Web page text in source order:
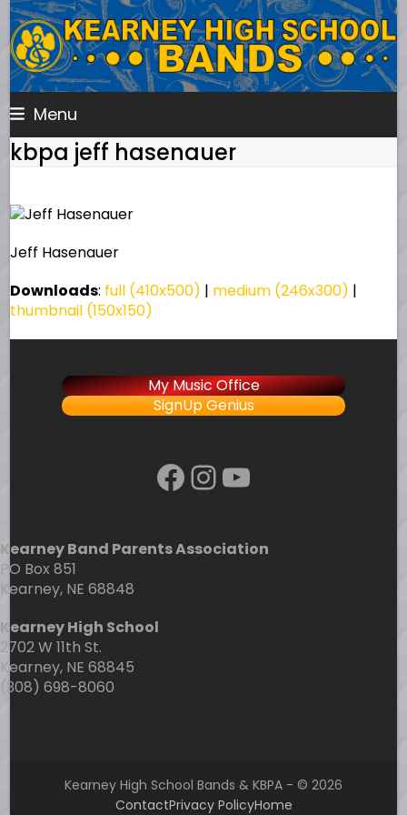
Skip
to
content
Menu
kbpa jeff hasenauer
Jeff Hasenauer
Downloads: full (410x500) | medium (246x300) |
thumbnail (150x150)
My Music Office
SignUp Genius
Facebook
Instagram
YouTube
Kearney Band Parents Association
PO Box 851
Kearney, NE 68848
Kearney High School
2702 W 11th St.
Kearney, NE 68845
(308) 698-8060
Kearney High School Bands & KBPA - © 2026
ContactPrivacy PolicyHome